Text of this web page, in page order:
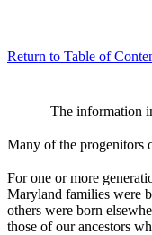
Return to Table of
The information
Many of the progenitors
For one or more
Maryland families were
others were born
those of our ancestors